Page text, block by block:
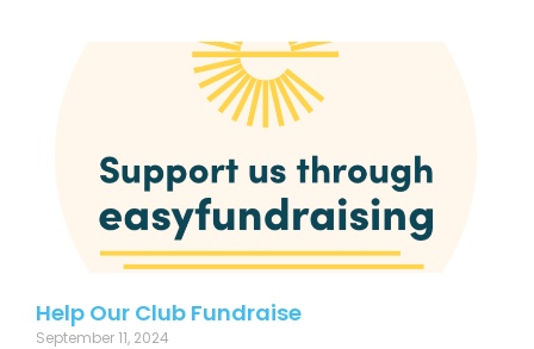
Help Our Club Fundraise
September 11, 2024